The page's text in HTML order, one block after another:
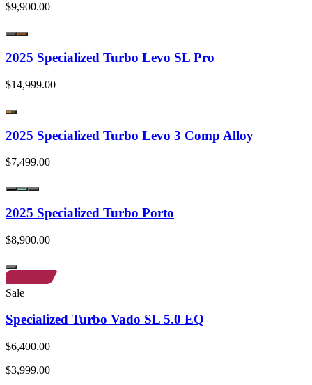
$9,900.00
2025 Specialized Turbo Levo SL Pro
$14,999.00
2025 Specialized Turbo Levo 3 Comp Alloy
$7,499.00
2025 Specialized Turbo Porto
$8,900.00
Sale
Specialized Turbo Vado SL 5.0 EQ
$6,400.00
$3,999.00